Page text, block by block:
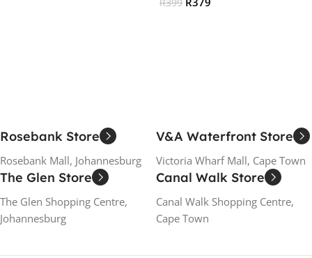
R399
Rosebank Store
Rosebank Mall, Johannesburg
V&A Waterfront Store
Victoria Wharf Mall, Cape Town
The Glen Store
The Glen Shopping Centre,
Johannesburg
Canal Walk Store
Canal Walk Shopping Centre,
Cape Town